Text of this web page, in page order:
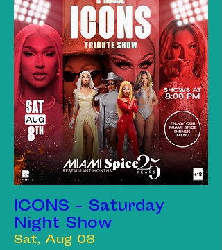
ICONS - Saturday
Night Show
Sat, Aug 08